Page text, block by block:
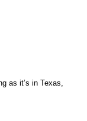
as it’s in Texas,